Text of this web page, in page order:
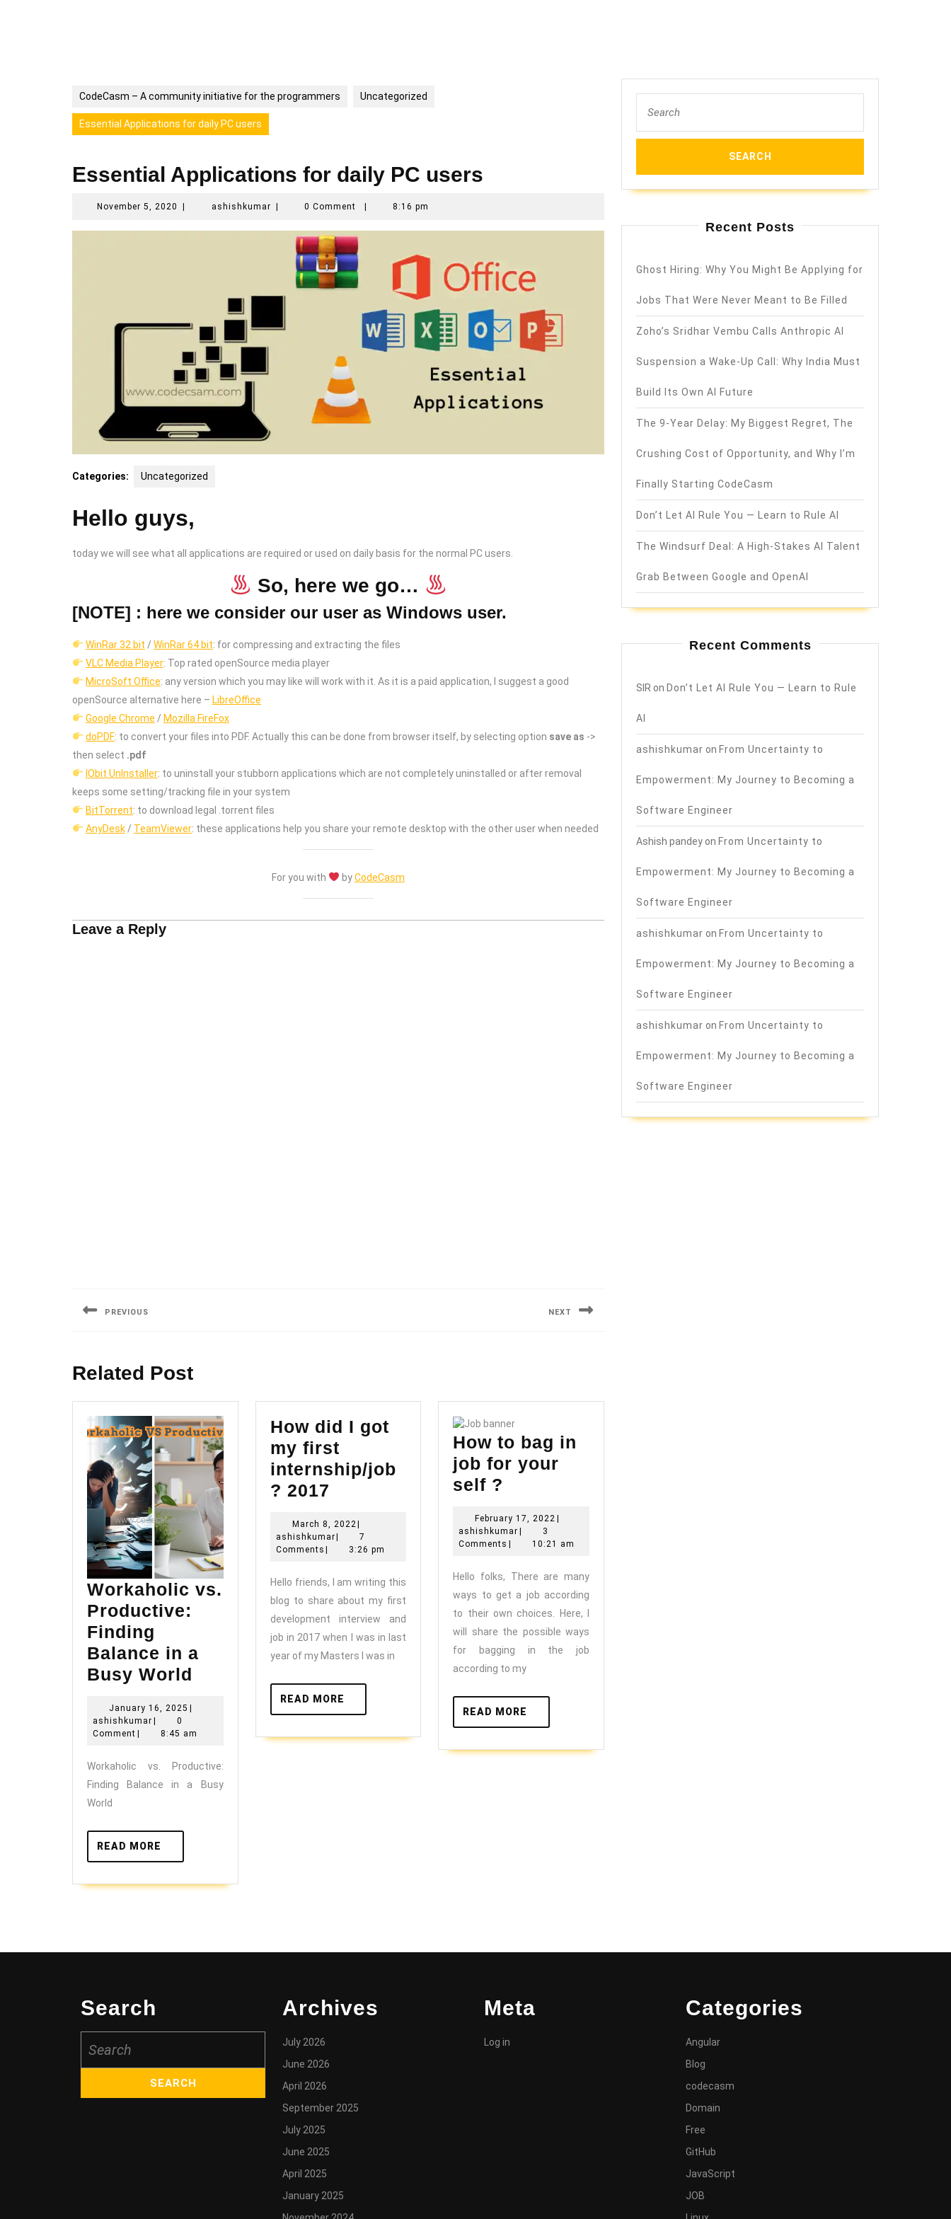
CodeCasm – A community initiative for the programmers Uncategorized
Essential Applications for daily PC users
Essential Applications for daily PC users
November 5, 2020 November
2020
ashishkumarashishkumar0 Comment 8:16 pm
Categories: Uncategorized
Hello guys,
today we will see what all applications are required or used on daily basis for the normal PC users.
So, here we go…
[NOTE] : here we consider our user as Windows user.
WinRar 32 bit / WinRar 64 bit: for compressing and extracting the files
VLC Media Player: Top rated openSource media player
MicroSoft Office: any version which you may like will work with it. As it is a paid application, I suggest a good
openSource alternative here – LibreOffice
Google Chrome / Mozilla FireFox
doPDF: to convert your files into PDF. Actually this can be done from browser itself, by selecting option save as ->
then select .pdf
IObit UnInstaller: to uninstall your stubborn applications which are not completely uninstalled or after removal
keeps some setting/tracking file in your system
BitTorrent: to download legal .torrent files
AnyDesk/ TeamViewer: these applications help you share your remote desktop with the other user when needed
For you with byCodeCasm
Leave a Reply
navigation
PREVIOUS NEXT
Related Post
Workaholic vs.
Productive:
Finding
Balance in a
Busy World
Productive:
Finding
Balance
in
January 16, 2025 January
2025
ashishkumar ashishkumar
0
Comment
8:45 am
Workaholic vs. Productive:
Finding Balance in a Busy
World
READ MORE
MORE
How did I got
my first
internship/job
? 2017
I
got
my
first
internship/job?
2017
March 8, 2022March
8,
2022
ashishkumarashishkumar
7
Comments
3:26 pm
Hello friends, I am writing this
blog to share about my first
development interview and
job in 2017 when I was in last
year of my Masters I was in
READ MORE
MORE
How to bag in
job for your
self ?
bag
in
job
for
your
self
?
February 17, 2022 February
2022
ashishkumar ashishkumar
3
Comments
10:21 am
Hello folks, There are many
ways to get a job according
to their own choices. Here, I
will share the possible ways
for bagging in the job
according to my
READ MORE
MORE
for:
Recent Posts
Ghost Hiring: Why You Might Be Applying for
Jobs That Were Never Meant to Be Filled
Zoho’s Sridhar Vembu Calls Anthropic AI
Suspension a Wake-Up Call: Why India Must
Build Its Own AI Future
The 9-Year Delay: My Biggest Regret, The
Crushing Cost of Opportunity, and Why I’m
Finally Starting CodeCasm
Don’t Let AI Rule You — Learn to Rule AI
The Windsurf Deal: A High-Stakes AI Talent
Grab Between Google and OpenAI
Recent Comments
SIR on Don’t Let AI Rule You — Learn to Rule
AI
ashishkumar on From Uncertainty to
Empowerment: My Journey to Becoming a
Software Engineer
Ashish pandey on From Uncertainty to
Empowerment: My Journey to Becoming a
Software Engineer
ashishkumar on From Uncertainty to
Empowerment: My Journey to Becoming a
Software Engineer
ashishkumar on From Uncertainty to
Empowerment: My Journey to Becoming a
Software Engineer
Search
for:
Archives
July 2026
June 2026
April 2026
September 2025
July 2025
June 2025
April 2025
January 2025
Meta
Log in
Categories
Angular
Blog
codecasm
Domain
Free
GitHub
JavaScript
JOB